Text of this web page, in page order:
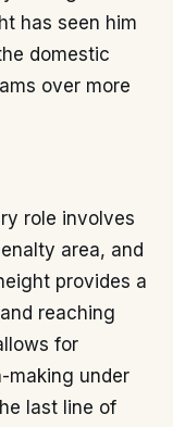
has seen him
domestic
over more
role involves
area, and
provides a
reaching
for
making under
last line of